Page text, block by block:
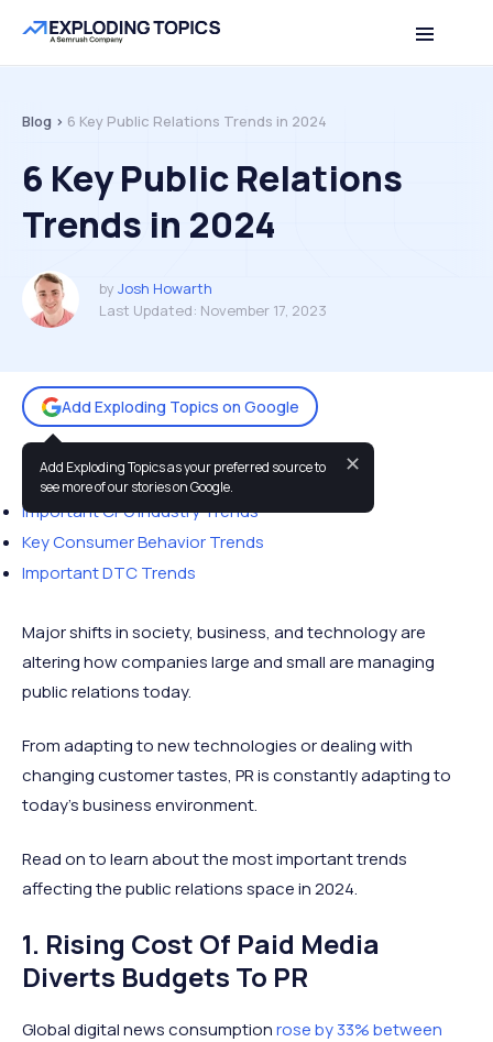
Table of contents Back to top
Blog > 6 Key Public Relations Trends in 2024
6 Key Public Relations
Trends in 2024
by Josh Howarth
Last Updated: November 17, 2023
Add Exploding Topics on Google
Add Exploding Topics as your preferred source to
see more of our stories on Google.
✕
You may also like:
Important CPG Industry Trends
Key Consumer Behavior Trends
Important DTC Trends
Major shifts in society, business, and technology are
altering how companies large and small are managing
public relations today.
From adapting to new technologies or dealing with
changing customer tastes, PR is constantly adapting to
today’s business environment.
Read on to learn about the most important trends
affecting the public relations space in 2024.
1. Rising Cost Of Paid Media
Diverts Budgets To PR
Global digital news consumptionrose by 33% between